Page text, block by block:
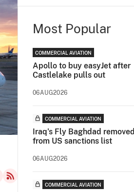
Most Popular
COMMERCIAL AVIATION
Apollo to buy easyJet after
Castlelake pulls out
06AUG2026
COMMERCIAL AVIATION
Iraq's Fly Baghdad removed
from US sanctions list
06AUG2026
COMMERCIAL AVIATION